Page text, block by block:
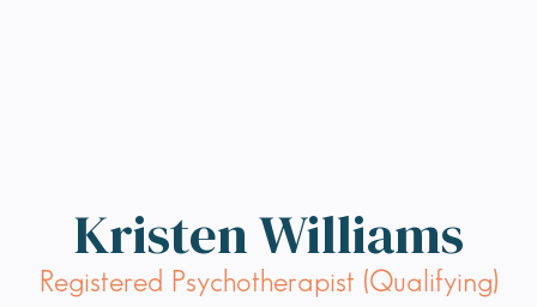
Kristen Williams
Registered Psychotherapist (Qualifying)